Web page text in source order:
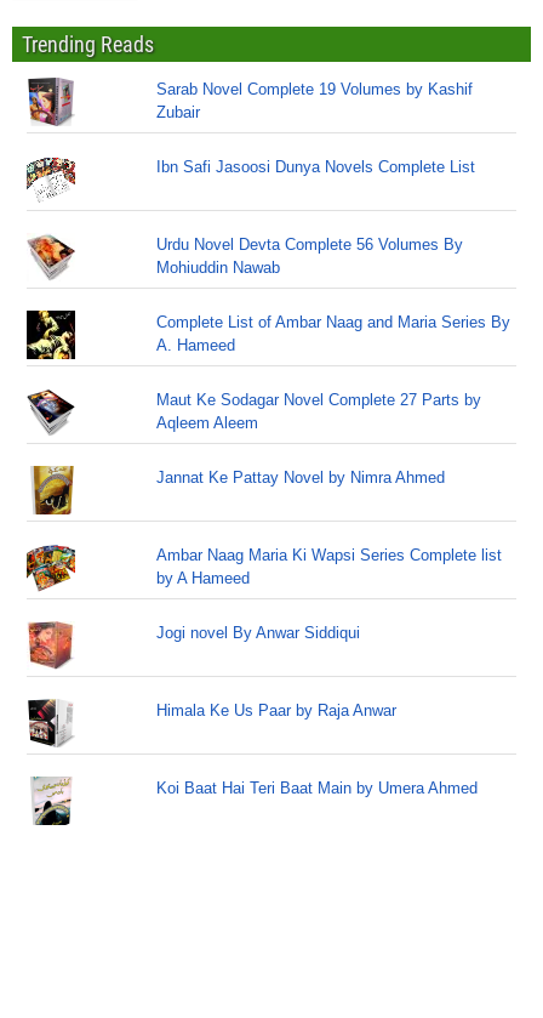
Trending Reads
Sarab Novel Complete 19 Volumes by Kashif
Zubair
Ibn Safi Jasoosi Dunya Novels Complete List
Urdu Novel Devta Complete 56 Volumes By
Mohiuddin Nawab
Complete List of Ambar Naag and Maria Series By
A. Hameed
Maut Ke Sodagar Novel Complete 27 Parts by
Aqleem Aleem
Jannat Ke Pattay Novel by Nimra Ahmed
Ambar Naag Maria Ki Wapsi Series Complete list
by A Hameed
Jogi novel By Anwar Siddiqui
Himala Ke Us Paar by Raja Anwar
Koi Baat Hai Teri Baat Main by Umera Ahmed